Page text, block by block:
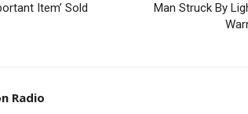
Item’ Sold
Man Struck By
Radio